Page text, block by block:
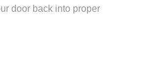
door back into proper